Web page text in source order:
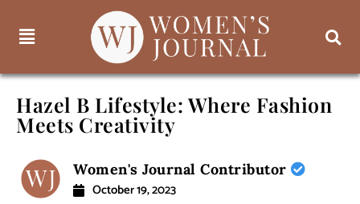
Hazel B Lifestyle: Where Fashion
Meets Creativity
Women's Journal Contributor
October 19, 2023